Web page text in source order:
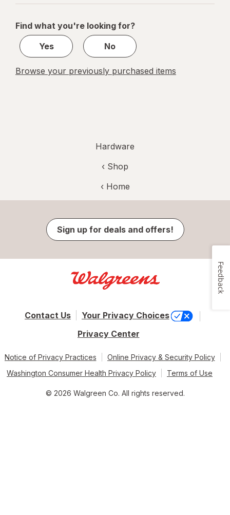
navigation
1
1
Find what you're looking for?
Yes
No
Browse your previously purchased items
Hardware
‹ Shop
‹ Home
Sign up for deals and offers!
Contact Us
Your Privacy Choices
Privacy Center
Notice of Privacy Practices
Online Privacy & Security Policy
Washington Consumer Health Privacy Policy
Terms of Use
© 2026 Walgreen Co. All rights reserved.
Feedback